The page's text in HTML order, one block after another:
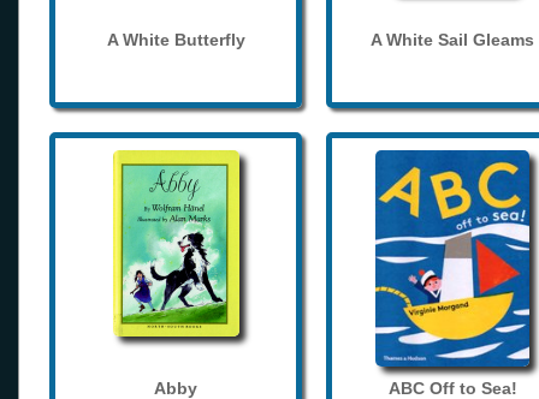
A White Butterfly A White Sail Gleams
Abby ABC Off to Sea!